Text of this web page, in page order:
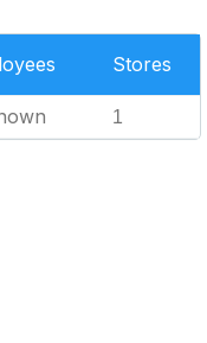
Stores
1